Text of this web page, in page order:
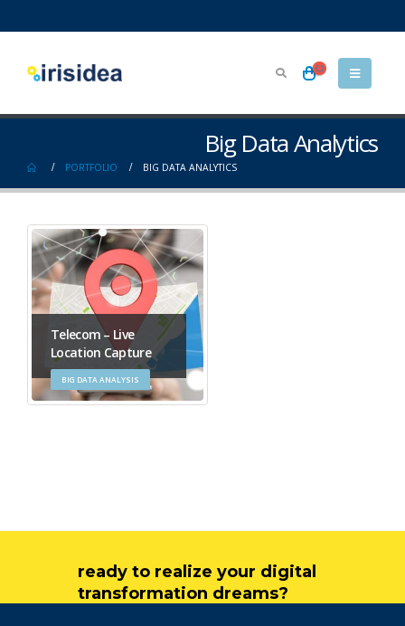
Big Data Analytics
PORTFOLIO BIG DATA ANALYTICS
Telecom – Live
Location Capture
BIG DATA ANALYSIS
ready to realize your digital
transformation dreams?